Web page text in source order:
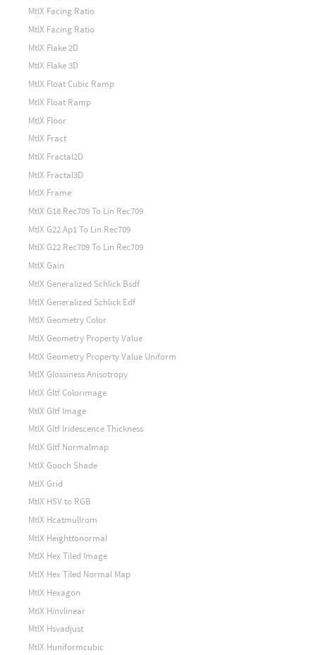
MtlX Facing Ratio
MtlX Facing Ratio
MtlX Flake 2D
MtlX Flake 3D
MtlX Float Cubic Ramp
MtlX Float Ramp
MtlX Floor
MtlX Fract
MtlX Fractal2D
MtlX Fractal3D
MtlX Frame
MtlX G18 Rec709 To Lin Rec709
MtlX G22 Ap1 To Lin Rec709
MtlX G22 Rec709 To Lin Rec709
MtlX Gain
MtlX Generalized Schlick Bsdf
MtlX Generalized Schlick Edf
MtlX Geometry Color
MtlX Geometry Property Value
MtlX Geometry Property Value Uniform
MtlX Glossiness Anisotropy
MtlX Gltf Colorimage
MtlX Gltf Image
MtlX Gltf Iridescence Thickness
MtlX Gltf Normalmap
MtlX Gooch Shade
MtlX Grid
MtlX HSV to RGB
MtlX Hcatmullrom
MtlX Heighttonormal
MtlX Hex Tiled Image
MtlX Hex Tiled Normal Map
MtlX Hexagon
MtlX Hinvlinear
MtlX Hsvadjust
MtlX Huniformcubic